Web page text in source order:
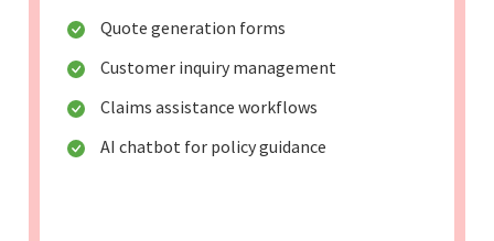
Quote generation forms
Customer inquiry management
Claims assistance workflows
AI chatbot for policy guidance